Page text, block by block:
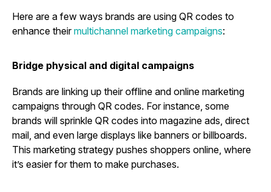
Here are a few ways brands are using QR codes to
enhance theirmultichannel marketing campaigns:
Bridge physical and digital campaigns
Brands are linking up their offline and online marketing
campaigns through QR codes. For instance, some
brands will sprinkle QR codes into magazine ads, direct
mail, and even large displays like banners or billboards.
This marketing strategy pushes shoppers online, where
it’s easier for them to make purchases.